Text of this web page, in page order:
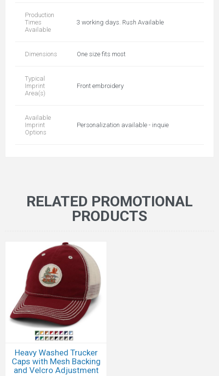
Production
Times
Available
3 working days. Rush Available
Dimensions One size fits most
Typical
Imprint
Area(s)
Front embroidery
Available
Imprint
Options
Personalization available - inquie
RELATED PROMOTIONAL
PRODUCTS
Heavy Washed Trucker
Caps with Mesh Backing
and Velcro Adjustment